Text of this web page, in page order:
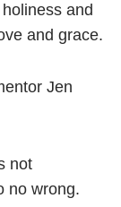
and
and grace.
Jen
not
no wrong.